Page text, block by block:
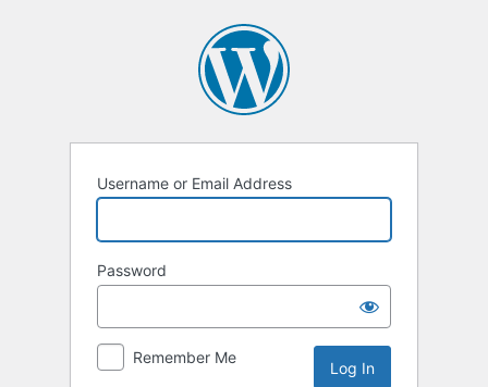
Username or Email Address
Password
Remember Me